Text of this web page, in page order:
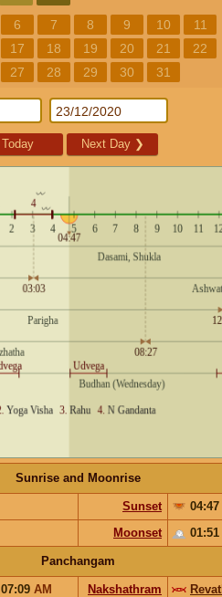
6 7 8 9 10
11
17 18 19 20 21
22
27 28 29 30 31
Today Next Day ❯
Sunrise and Moonrise
Sunset
04:47
Moonset 01:51
Panchangam
07:09 AM Nakshathram